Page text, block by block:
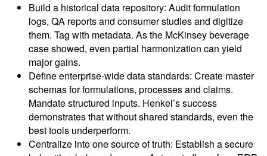
Build a historical data repository: Audit formulation
logs, QA reports and consumer studies and digitize
them. Tag with metadata. As the McKinsey beverage
case showed, even partial harmonization can yield
major gains.
Define enterprise-wide data standards: Create master
schemas for formulations, processes and claims.
Mandate structured inputs. Henkel’s success
demonstrates that without shared standards, even the
best tools underperform.
Centralize into one source of truth: Establish a secure